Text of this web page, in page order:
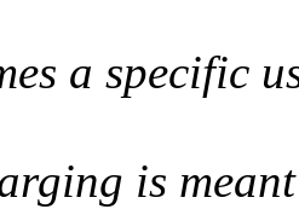
a specific
is